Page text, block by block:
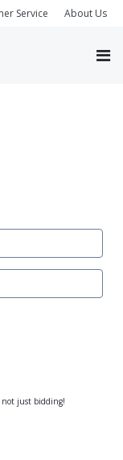
Service About Us
not just bidding!